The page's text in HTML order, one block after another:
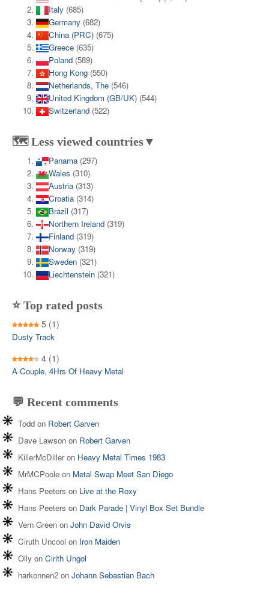
Italy (685)
Germany (682)
China (PRC) (675)
Greece (635)
Poland (589)
Hong Kong (550)
Netherlands, The (546)
United Kingdom (GB/UK) (544)
Switzerland (522)
🗺️ Less viewed countries▼
Panama (297)
Wales (310)
Austria (313)
Croatia (314)
Brazil (317)
Northern Ireland (319)
Finland (319)
Norway (319)
Sweden (321)
Liechtenstein (321)
⭐ Top rated posts
5 (1)
Dusty Track
4 (1)
A Couple, 4Hrs Of Heavy Metal
💬 Recent comments
Todd on Robert Garven
Dave Lawson on Robert Garven
KillerMcDilleron Heavy Metal Times 1983
MrMCPoole on Metal Swap Meet San Diego
Hans Peeters on Live at the Roxy
Hans Peeters on Dark Parade | Vinyl Box Set Bundle
Vern Green on John David Orvis
Ciruth Uncool on Iron Maiden
Olly on Cirith Ungol
harkonnen2 on Johann Sebastian Bach